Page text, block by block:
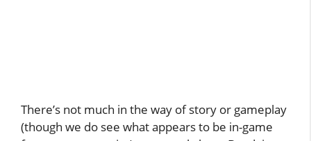
There’s not much in the way of story or gameplay
(though we do see what appears to be in-game